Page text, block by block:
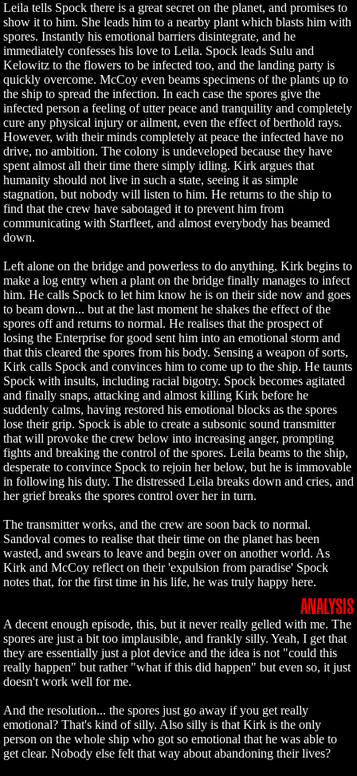
Leila tells Spock there is a great secret on the planet, and promises to
show it to him. She leads him to a nearby plant which blasts him with
spores. Instantly his emotional barriers disintegrate, and he
immediately confesses his love to Leila. Spock leads Sulu and
Kelowitz to the flowers to be infected too, and the landing party is
quickly overcome. McCoy even beams specimens of the plants up to
the ship to spread the infection. In each case the spores give the
infected person a feeling of utter peace and tranquility and completely
cure any physical injury or ailment, even the effect of berthold rays.
However, with their minds completely at peace the infected have no
drive, no ambition. The colony is undeveloped because they have
spent almost all their time there simply idling. Kirk argues that
humanity should not live in such a state, seeing it as simple
stagnation, but nobody will listen to him. He returns to the ship to
find that the crew have sabotaged it to prevent him from
communicating with Starfleet, and almost everybody has beamed
down.
Left alone on the bridge and powerless to do anything, Kirk begins to
make a log entry when a plant on the bridge finally manages to infect
him. He calls Spock to let him know he is on their side now and goes
to beam down... but at the last moment he shakes the effect of the
spores off and returns to normal. He realises that the prospect of
losing the Enterprise for good sent him into an emotional storm and
that this cleared the spores from his body. Sensing a weapon of sorts,
Kirk calls Spock and convinces him to come up to the ship. He taunts
Spock with insults, including racial bigotry. Spock becomes agitated
and finally snaps, attacking and almost killing Kirk before he
suddenly calms, having restored his emotional blocks as the spores
lose their grip. Spock is able to create a subsonic sound transmitter
that will provoke the crew below into increasing anger, prompting
fights and breaking the control of the spores. Leila beams to the ship,
desperate to convince Spock to rejoin her below, but he is immovable
in following his duty. The distressed Leila breaks down and cries, and
her grief breaks the spores control over her in turn.
The transmitter works, and the crew are soon back to normal.
Sandoval comes to realise that their time on the planet has been
wasted, and swears to leave and begin over on another world. As
Kirk and McCoy reflect on their 'expulsion from paradise' Spock
notes that, for the first time in his life, he was truly happy here.
ANALYSIS
A decent enough episode, this, but it never really gelled with me. The
spores are just a bit too implausible, and frankly silly. Yeah, I get that
they are essentially just a plot device and the idea is not "could this
really happen" but rather "what if this did happen" but even so, it just
doesn't work well for me.
And the resolution... the spores just go away if you get really
emotional? That's kind of silly. Also silly is that Kirk is the only
person on the whole ship who got so emotional that he was able to
get clear. Nobody else felt that way about abandoning their lives?